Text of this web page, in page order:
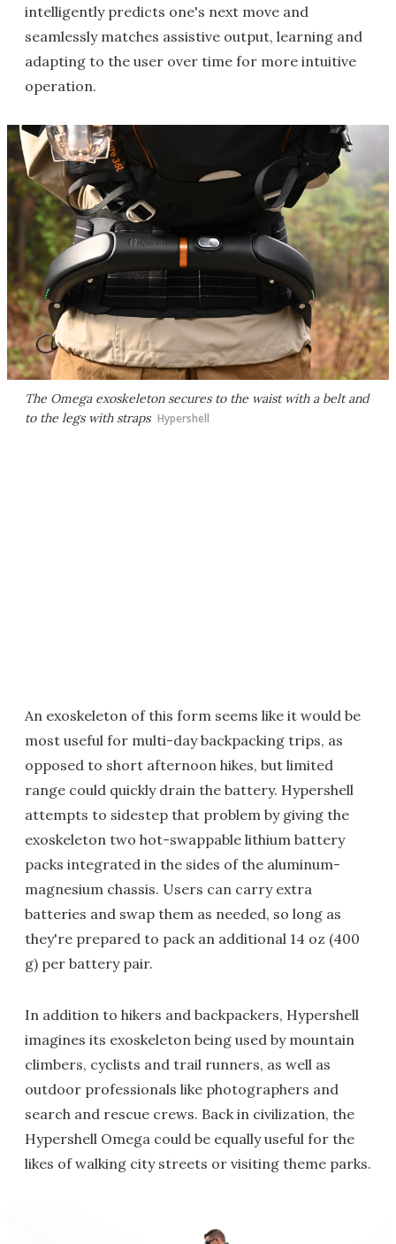
intelligently predicts one's next move and
seamlessly matches assistive output, learning and
adapting to the user over time for more intuitive
operation.
The Omega exoskeleton secures to the waist with a belt and
to the legs with straps Hypershell
An exoskeleton of this form seems like it would be
most useful for multi-day backpacking trips, as
opposed to short afternoon hikes, but limited
range could quickly drain the battery. Hypershell
attempts to sidestep that problem by giving the
exoskeleton two hot-swappable lithium battery
packs integrated in the sides of the aluminum-
magnesium chassis. Users can carry extra
batteries and swap them as needed, so long as
they're prepared to pack an additional 14 oz (400
g) per battery pair.
In addition to hikers and backpackers, Hypershell
imagines its exoskeleton being used by mountain
climbers, cyclists and trail runners, as well as
outdoor professionals like photographers and
search and rescue crews. Back in civilization, the
Hypershell Omega could be equally useful for the
likes of walking city streets or visiting theme parks.